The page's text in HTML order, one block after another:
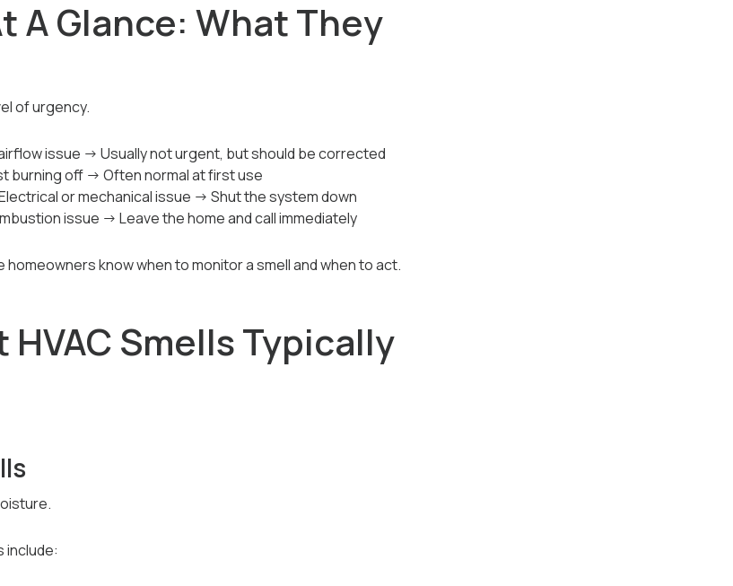
A Glance: What They
of urgency.
issue → Usually not urgent, but should be corrected
burning off → Often normal at first use
or mechanical issue → Shut the system down
issue → Leave the home and call immediately
know when to monitor a smell and when to act.
Smells Typically
include: